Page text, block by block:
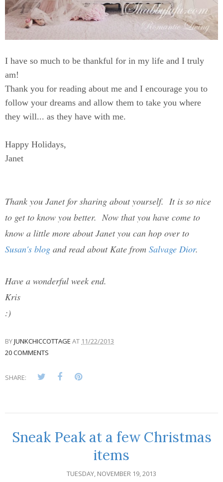
I have so much to be thankful for in my life and I truly
am!
Thank you for reading about me and I encourage you to
follow your dreams and allow them to take you where
they will... as they have with me.
Happy Holidays,
Janet
Thank you Janet for sharing about yourself. It is so nice
to get to know you better. Now that you have come to
know a little more about Janet you can hop over to
Susan's blog and read about Kate from Salvage Dior.
Have a wonderful week end.
Kris
:)
BYJUNKCHICCOTTAGE AT 11/22/2013
20 COMMENTS
SHARE:
Sneak Peak at a few Christmas
items
TUESDAY, NOVEMBER 19, 2013